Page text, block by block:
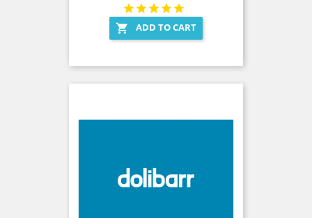
 ADD TO CART